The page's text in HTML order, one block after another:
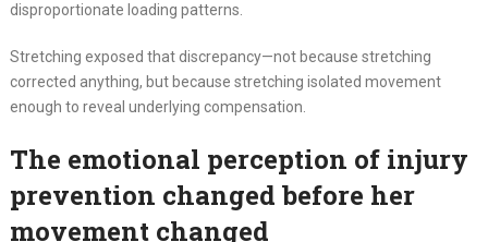
disproportionate loading patterns.
Stretching exposed that discrepancy—not because stretching
corrected anything, but because stretching isolated movement
enough to reveal underlying compensation.
The emotional perception of injury
prevention changed before her
movement changed